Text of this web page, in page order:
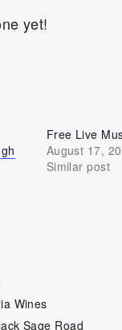
yet!
Free Live
August 17,
Similar post
Wines
Sage Road